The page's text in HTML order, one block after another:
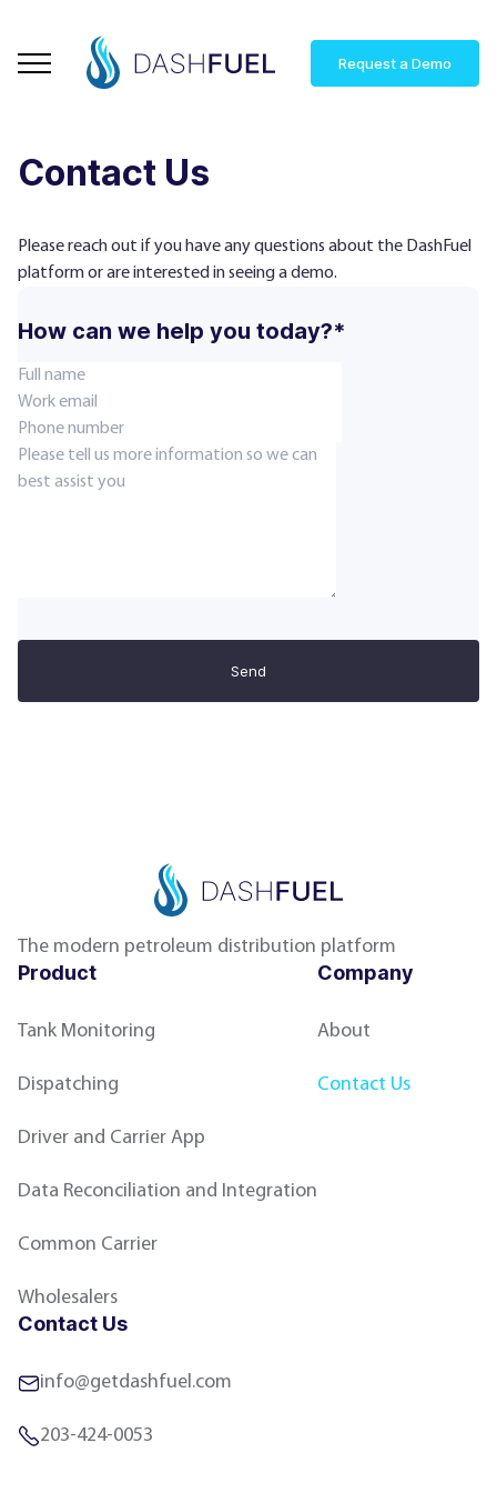
Request a Demo
Contact Us
Please reach out if you have any questions about the DashFuel
platform or are interested in seeing a demo.
How can we help you today?*
Send
The modern petroleum distribution platform
Product
Tank Monitoring
Dispatching
Driver and Carrier App
Data Reconciliation and Integration
Common Carrier
Wholesalers
Company
About
Contact Us
Contact Us
info@getdashfuel.com
203-424-0053